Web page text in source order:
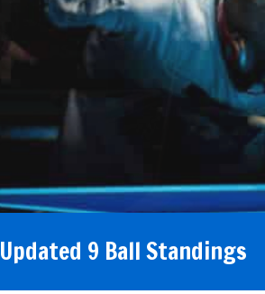
Updated 9 Ball Standings